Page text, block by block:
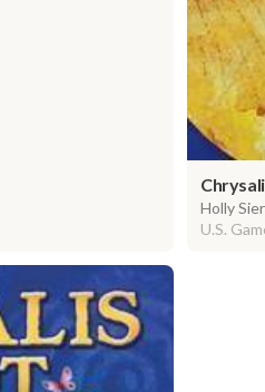
Holly
U.S.